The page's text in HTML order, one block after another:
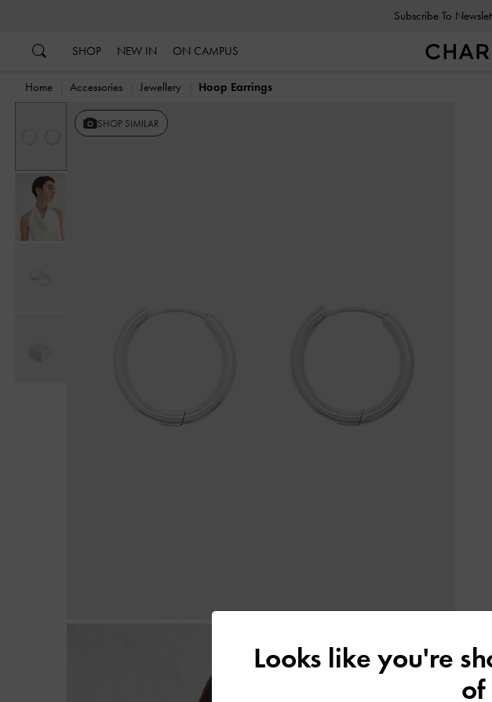
Subscribe To
SHOP NEW IN ON CAMPUS
Home Accessories Jewellery Hoop Earrings
SHOP SIMILAR
Looks like you're
of